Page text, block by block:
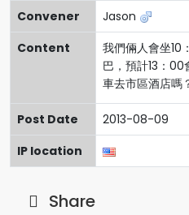
Convener
Jason
Content
我們倆人會坐10
巴，預計13：
車去市區酒店嗎
Post Date
2013-08-09
IP location
Share